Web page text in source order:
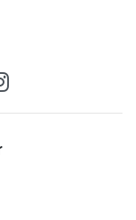
(formerly
Linkedin
on YouTube
SCU on